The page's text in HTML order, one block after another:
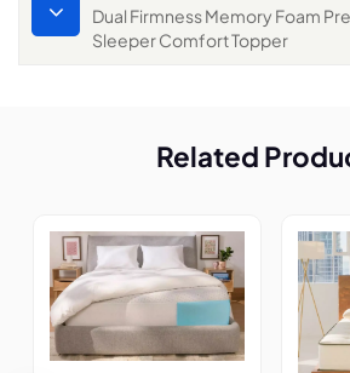
Dual Firmness Memory Foam
Sleeper Comfort Topper
Related